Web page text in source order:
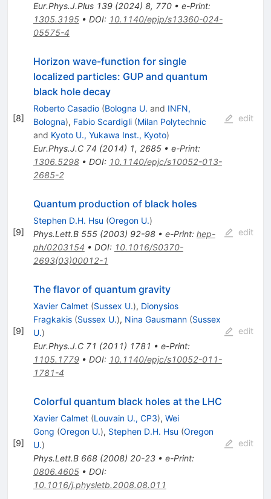
Eur.Phys.J.Plus 139(2024) 8, 770• e-Print:
1305.3195• DOI: 10.1140/epjp/s13360-024-
05575-4
[8]
Horizon wave-function for single
localized particles: GUP and quantum
black hole decay
Roberto Casadio (Bologna U. and INFN,
Bologna), Fabio Scardigli (Milan Polytechnic
and Kyoto U., Yukawa Inst., Kyoto)
Eur.Phys.J.C 74 (2014) 1, 2685• e-Print:
1306.5298• DOI: 10.1140/epjc/s10052-013-
2685-2
edit
[9]
Quantum production of black holes
Stephen D.H. Hsu (Oregon U.)
Phys.Lett.B 555(2003) 92-98• e-Print: hep-
ph/0203154 • DOI: 10.1016/S0370-
2693(03)00012-1
edit
[9]
The flavor of quantum gravity
Xavier Calmet (Sussex U.), Dionysios
Fragkakis (Sussex U.), Nina Gausmann (Sussex
U.)
Eur.Phys.J.C 71 (2011) 1781 • e-Print:
1105.1779• DOI: 10.1140/epjc/s10052-011-
1781-4
edit
[9]
Colorful quantum black holes at the LHC
Xavier Calmet (Louvain U., CP3), Wei
Gong (Oregon U.), Stephen D.H. Hsu (Oregon
U.)
Phys.Lett.B 668(2008) 20-23• e-Print:
0806.4605• DOI:
10.1016/j.physletb.2008.08.011
edit